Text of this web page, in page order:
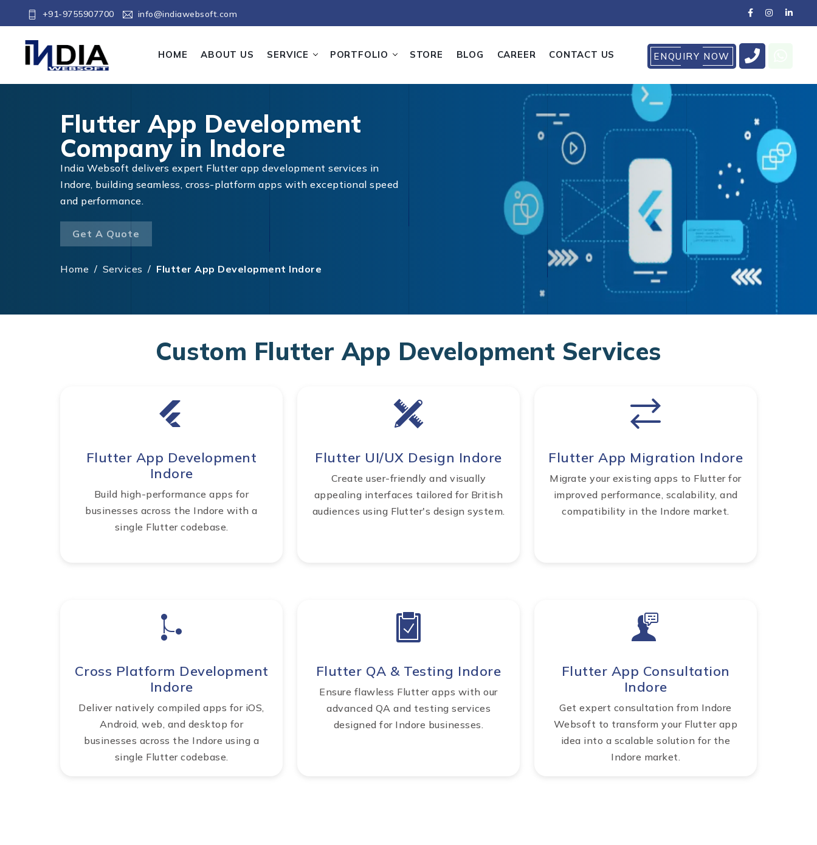
+91-9755907700 info@indiawebsoft.com
HOME ABOUT US SERVICE PORTFOLIO STORE BLOG CAREER CONTACT US ENQUIRY NOW
Flutter App Development
Company in Indore
India Websoft delivers expert Flutter app development services in
Indore, building seamless, cross-platform apps with exceptional speed
and performance.
Get A Quote
Home / Services / Flutter App Development Indore
Custom Flutter App Development Services
Flutter App Development
Indore
Build high-performance apps for
businesses across the Indore with a
single Flutter codebase.
Flutter UI/UX Design Indore
Create user-friendly and visually
appealing interfaces tailored for British
audiences using Flutter's design system.
Flutter App Migration Indore
Migrate your existing apps to Flutter for
improved performance, scalability, and
compatibility in the Indore market.
Cross Platform Development
Indore
Deliver natively compiled apps for iOS,
Android, web, and desktop for
businesses across the Indore using a
single Flutter codebase.
Flutter QA & Testing Indore
Ensure flawless Flutter apps with our
advanced QA and testing services
designed for Indore businesses.
Flutter App Consultation
Indore
Get expert consultation from Indore
Websoft to transform your Flutter app
idea into a scalable solution for the
Indore market.